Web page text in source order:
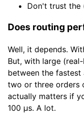
Don't trust the
Does routing
Well, it depends.
But, with large
between the
two or three orders
actually matters if
100 µs. A lot.